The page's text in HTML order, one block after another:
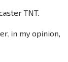
TNT.
in my opinion,